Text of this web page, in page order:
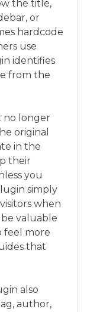
the title,
or
hardcode
use
identifies
from the
no longer
original
in the
their
you
simply
when
valuable
feel more
that
also
author,